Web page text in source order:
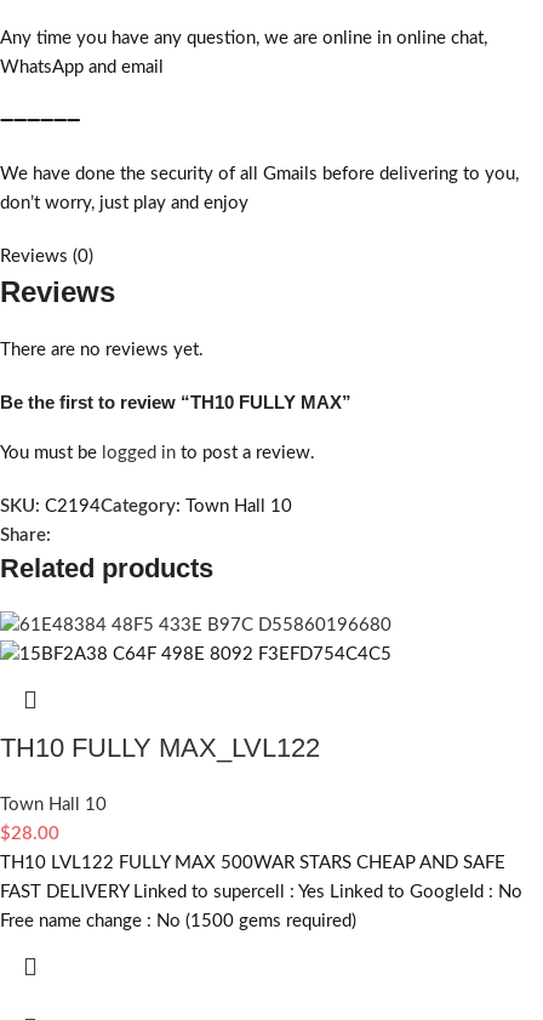
Any time you have any question, we are online in online chat,
WhatsApp and email
➖➖➖➖➖➖
We have done the security of all Gmails before delivering to you,
don’t worry, just play and enjoy
Reviews (0)
Reviews
There are no reviews yet.
Be the first to review “TH10 FULLY MAX”
You must be logged in to post a review.
SKU: C2194Category:
Town Hall 10
Share:
Related products
TH10 FULLY MAX_LVL122
Town Hall 10
$28.00
TH10 LVL122 FULLY MAX 500WAR STARS CHEAP AND SAFE
FAST DELIVERY Linked to supercell : Yes Linked to GoogleId : No
Free name change : No (1500 gems required)